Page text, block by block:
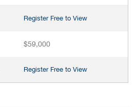
Register Free to View
$59,000
Register Free to View